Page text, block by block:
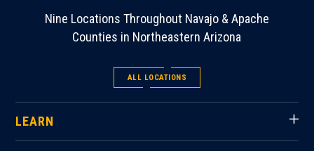
Nine Locations Throughout Navajo & Apache
Counties in Northeastern Arizona
ALL LOCATIONS
LEARN